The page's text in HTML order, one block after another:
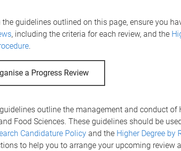
the guidelines outlined on this page, ensure you
, including the criteria for each review, and the
.
a Progress Review
outline the management and conduct of
Food Sciences. These guidelines should be
Candidature Policy and the Higher Degree by
to help you to arrange your upcoming review